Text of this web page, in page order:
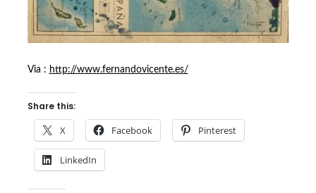
Via : http://www.fernandovicente.es/
Share this:
X Facebook Pinterest
LinkedIn